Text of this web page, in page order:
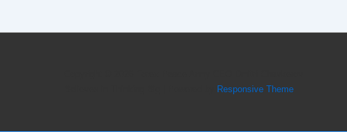
Responsive Theme